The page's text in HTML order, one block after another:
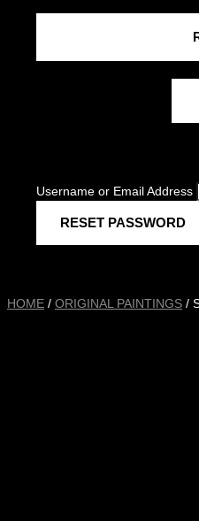
Username or Email Address
HOME / ORIGINAL PAINTINGS /